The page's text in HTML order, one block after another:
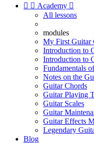
  Academy 
All lessons
modules
My First Guitar
Introduction to
Introduction to
Fundamentals
Notes on the
Guitar Chords
Guitar Playing
Guitar Scales
Guitar
Guitar Effects
Legendary
Blog